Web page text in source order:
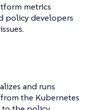
metrics
policy developers
and runs
the Kubernetes